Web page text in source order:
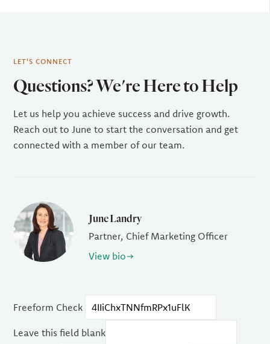
LET'S CONNECT
Questions? We're Here to Help
Let us help you achieve success and drive growth.
Reach out to June to start the conversation and get
connected with a member of our team.
June Landry
Partner, Chief Marketing Officer
View bio
Freeform Check
Leave this field blank